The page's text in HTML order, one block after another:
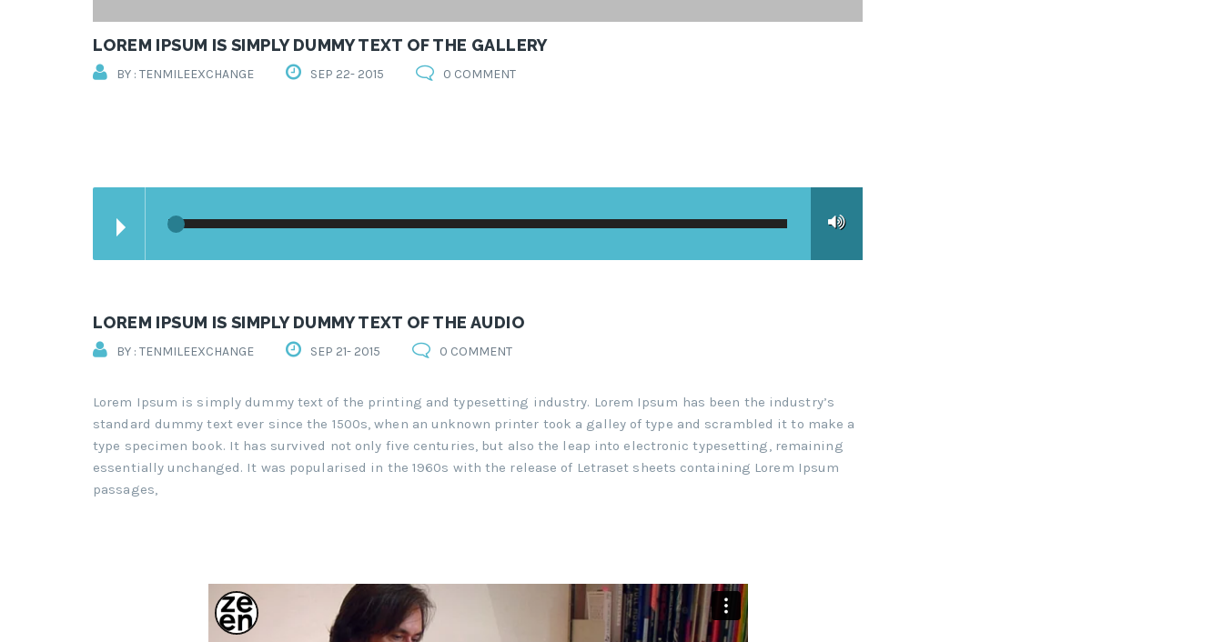
LOREM IPSUM IS SIMPLY DUMMY TEXT OF THE GALLERY
BY : TENMILEEXCHANGE SEP 22- 2015 0 COMMENT
LOREM IPSUM IS SIMPLY DUMMY TEXT OF THE AUDIO
BY : TENMILEEXCHANGE SEP 21- 2015 0 COMMENT
Lorem Ipsum is simply dummy text of the printing and typesetting industry. Lorem Ipsum has been the industry’s
standard dummy text ever since the 1500s, when an unknown printer took a galley of type and scrambled it to make a
type specimen book. It has survived not only five centuries, but also the leap into electronic typesetting, remaining
essentially unchanged. It was popularised in the 1960s with the release of Letraset sheets containing Lorem Ipsum
passages,